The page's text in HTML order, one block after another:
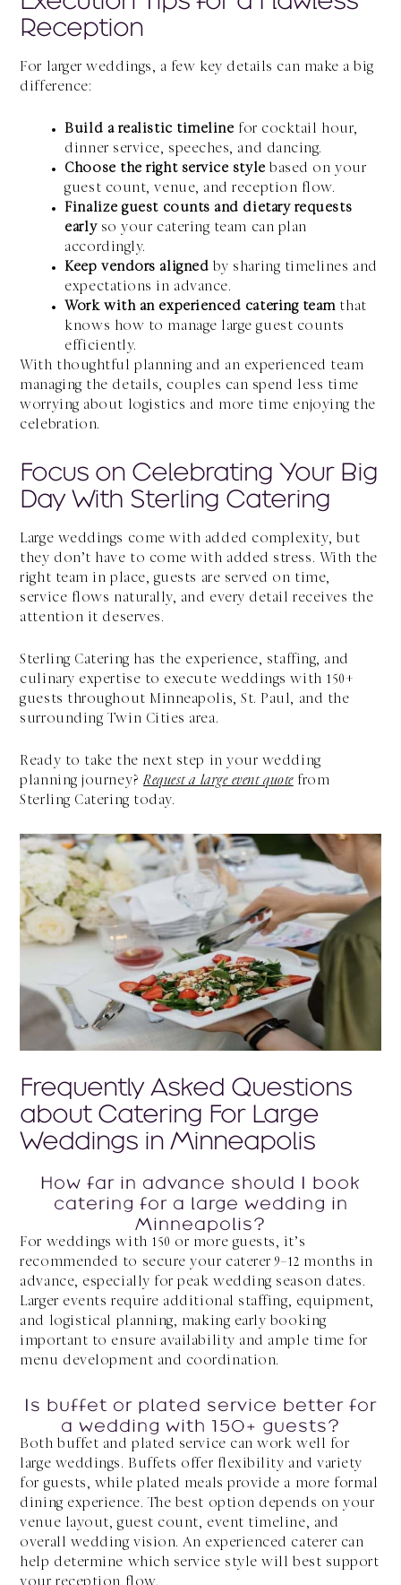
Reception
For larger weddings, a few key details can make a big
difference:
Build a realistic timeline for cocktail hour,
dinner service, speeches, and dancing.
Choose the right service style based on your
guest count, venue, and reception flow.
Finalize guest counts and dietary requests
earlyso your catering team can plan
accordingly.
Keep vendors aligned by sharing timelines and
expectations in advance.
Work with an experienced catering teamthat
knows how to manage large guest counts
efficiently.
With thoughtful planning and an experienced team
managing the details, couples can spend less time
worrying about logistics and more time enjoying the
celebration.
Focus on Celebrating Your Big
Day With Sterling Catering
Large weddings come with added complexity, but
they don’t have to come with added stress. With the
right team in place, guests are served on time,
service flows naturally, and every detail receives the
attention it deserves.
Sterling Catering has the experience, staffing, and
culinary expertise to execute weddings with 150+
guests throughout Minneapolis, St. Paul, and the
surrounding Twin Cities area.
Ready to take the next step in your wedding
planning journey?Request a large event quotefrom
Sterling Catering today.
Frequently Asked Questions
about Catering For Large
Weddings in Minneapolis
How far in advance should I book
catering for a large wedding in
Minneapolis?
For weddings with 150 or more guests, it’s
recommended to secure your caterer 9–12 months in
advance, especially for peak wedding season dates.
Larger events require additional staffing, equipment,
and logistical planning, making early booking
important to ensure availability and ample time for
menu development and coordination.
Is buffet or plated service better for
a wedding with 150+ guests?
Both buffet and plated service can work well for
large weddings. Buffets offer flexibility and variety
for guests, while plated meals provide a more formal
dining experience. The best option depends on your
venue layout, guest count, event timeline, and
overall wedding vision. An experienced caterer can
help determine which service style will best support